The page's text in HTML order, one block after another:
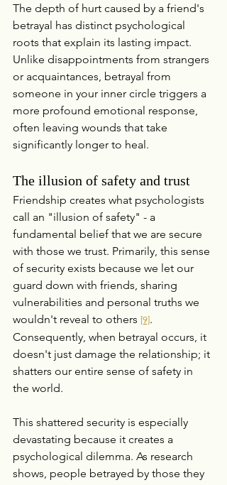
The depth of hurt caused by a friend's
betrayal has distinct psychological
roots that explain its lasting impact.
Unlike disappointments from strangers
or acquaintances, betrayal from
someone in your inner circle triggers a
more profound emotional response,
often leaving wounds that take
significantly longer to heal.
The illusion of safety and trust
Friendship creates what psychologists
call an "illusion of safety" - a
fundamental belief that we are secure
with those we trust. Primarily, this sense
of security exists because we let our
guard down with friends, sharing
vulnerabilities and personal truths we
wouldn't reveal to others [9].
Consequently, when betrayal occurs, it
doesn't just damage the relationship; it
shatters our entire sense of safety in
the world.
This shattered security is especially
devastating because it creates a
psychological dilemma. As research
shows, people betrayed by those they